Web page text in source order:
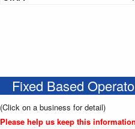
Fixed Based
(Click on a business for detail)
Please help us keep this